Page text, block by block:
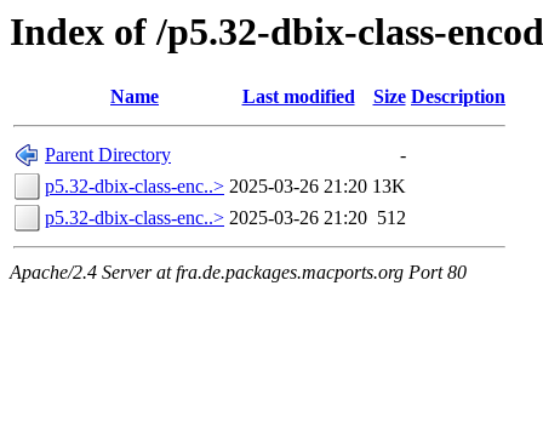
Index of /p5.32-dbix-class-
Name Last modified Size Description
Parent Directory
-
p5.32-dbix-class-enc..> 2025-03-26 21:20 13K
p5.32-dbix-class-enc..> 2025-03-26 21:20 512
Apache/2.4 Server at fra.de.packages.macports.org Port 80